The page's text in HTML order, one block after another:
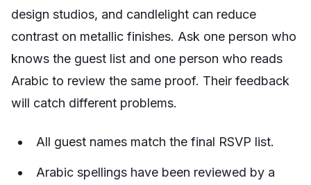
design studios, and candlelight can reduce
contrast on metallic finishes. Ask one person who
knows the guest list and one person who reads
Arabic to review the same proof. Their feedback
will catch different problems.
All guest names match the final RSVP list.
Arabic spellings have been reviewed by a